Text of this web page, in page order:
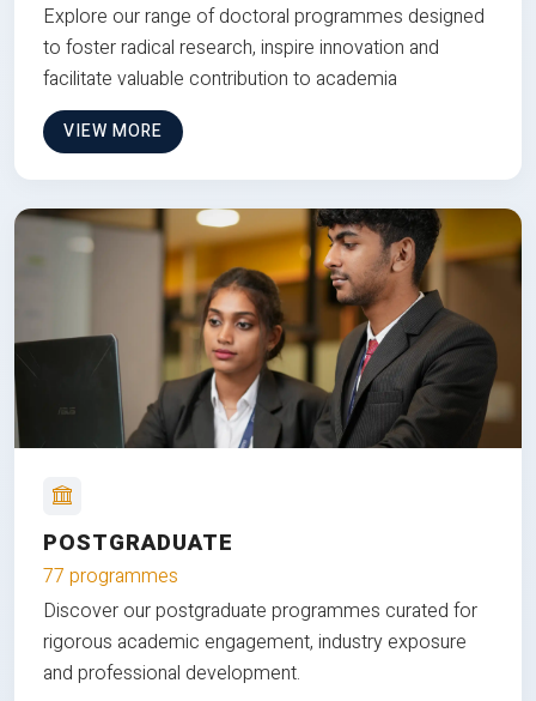
Explore our range of doctoral programmes designed
to foster radical research, inspire innovation and
facilitate valuable contribution to academia
VIEW MORE
POSTGRADUATE
77 programmes
Discover our postgraduate programmes curated for
rigorous academic engagement, industry exposure
and professional development.